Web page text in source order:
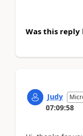
Was this reply
Judy
07:09:58